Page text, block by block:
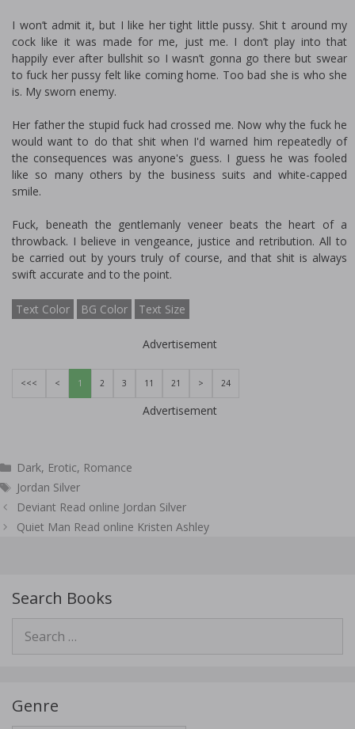
I won’t admit it, but I like her tight little pussy. Shit fit around my
cock like it was made for me, just me. I don’t play into that
happily ever after bullshit so I wasn’t gonna go there but swear
to fuck her pussy felt like coming home. Too bad she is who she
is. My sworn enemy.
Her father the stupid fuck had crossed me. Now why the fuck he
would want to do that shit when I'd warned him repeatedly of
the consequences was anyone's guess. I guess he was fooled
like so many others by the business suits and white-capped
smile.
Fuck, beneath the gentlemanly veneer beats the heart of a
throwback. I believe in vengeance, justice and retribution. All to
be carried out by yours truly of course, and that shit is always
swift accurate and to the point.
Text Color BG Color Text Size
Advertisement
<<< < 1 2 3 11 21 > 24
Advertisement
Categories
Dark, Erotic, Romance
Tags
Jordan Silver
Post
navigation
Deviant Read online Jordan Silver
Quiet Man Read online Kristen Ashley
Search Books
for:
Genre